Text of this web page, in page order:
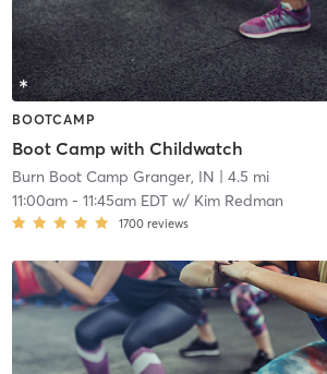
BOOTCAMP
Boot Camp with Childwatch
Burn Boot Camp Granger, IN | 4.5 mi
11:00am- 11:45am EDTw/ Kim Redman
1700 reviews